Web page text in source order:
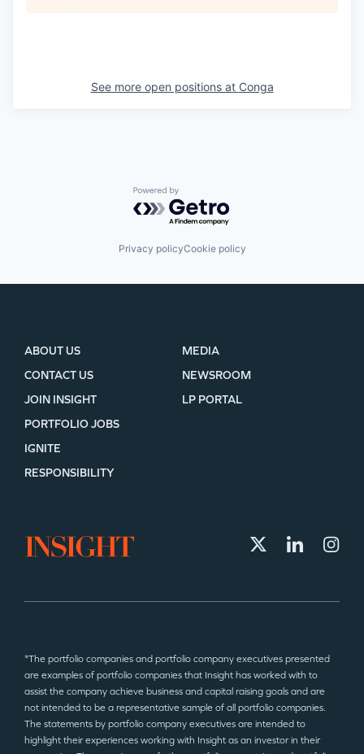
See more open positions at Conga
Powered by Getro.com
Privacy policyCookie policy
ABOUT US
CONTACT US
JOIN INSIGHT
MEDIA
NEWSROOM
LP PORTAL
PORTFOLIO JOBS
IGNITE
RESPONSIBILITY
*The portfolio companies and portfolio company executives presented
are examples of portfolio companies that Insight has worked with to
assist the company achieve business and capital raising goals and are
not intended to be a representative sample of all portfolio companies.
The statements by portfolio company executives are intended to
highlight their experiences working with Insight as an investor in their